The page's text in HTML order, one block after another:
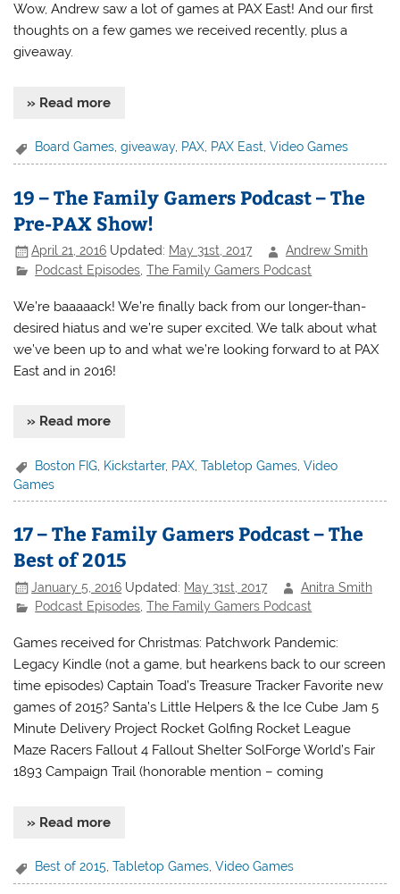
Wow, Andrew saw a lot of games at PAX East! And our first
thoughts on a few games we received recently, plus a
giveaway.
» Read more
Board Games,giveaway, PAX, PAX East,Video Games
19 – The Family Gamers Podcast – The
Pre-PAX Show!
April 21, 2016 Updated: May 31st, 2017
Andrew Smith
Podcast Episodes ,The Family Gamers Podcast
We’re baaaaack! We’re finally back from our longer-than-
desired hiatus and we’re super excited. We talk about what
we’ve been up to and what we’re looking forward to at PAX
East and in 2016!
» Read more
Boston FIG Kickstarter, PAX ,Tabletop Games ,Video
Games
17 – The Family Gamers Podcast – The
Best of 2015
January 5, 2016 Updated: May 31st, 2017
Anitra Smith
Podcast Episodes ,The Family Gamers Podcast
Games received for Christmas: Patchwork Pandemic:
Legacy Kindle (not a game, but hearkens back to our screen
time episodes) Captain Toad’s Treasure Tracker Favorite new
games of 2015? Santa’s Little Helpers & the Ice Cube Jam 5
Minute Delivery Project Rocket Golfing Rocket League
Maze Racers Fallout 4 Fallout Shelter SolForge World’s Fair
1893 Campaign Trail (honorable mention – coming
» Read more
Best of 2015 ,Tabletop Games ,Video Games